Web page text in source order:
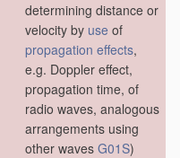
determining distance or
velocity by use of
propagation effects,
e.g. Doppler effect,
propagation time, of
radio waves, analogous
arrangements using
other waves G01S)